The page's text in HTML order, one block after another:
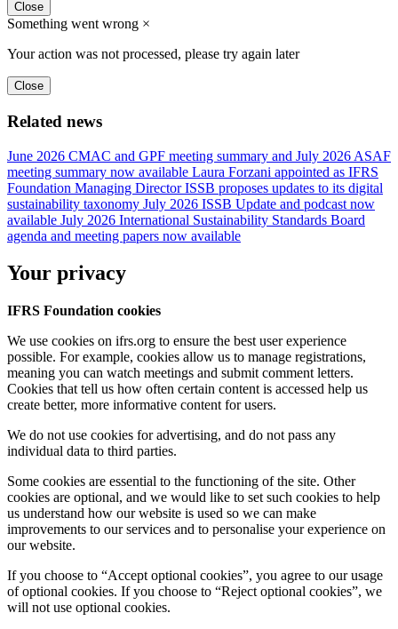
Close
Something went wrong ×
Your action was not processed, please try again later
Close
Related news
June 2026 CMAC and GPF meeting summary and July 2026 ASAF
meeting summary now available Laura Forzani appointed as IFRS
Foundation Managing Director ISSB proposes updates to its digital
sustainability taxonomy July 2026 ISSB Update and podcast now
available July 2026 International Sustainability Standards Board
agenda and meeting papers now available
Your privacy
IFRS Foundation cookies
We use cookies on ifrs.org to ensure the best user experience
possible. For example, cookies allow us to manage registrations,
meaning you can watch meetings and submit comment letters.
Cookies that tell us how often certain content is accessed help us
create better, more informative content for users.
We do not use cookies for advertising, and do not pass any
individual data to third parties.
Some cookies are essential to the functioning of the site. Other
cookies are optional, and we would like to set such cookies to help
us understand how our website is used so we can make
improvements to our services and to personalise your experience on
our website.
If you choose to “Accept optional cookies”, you agree to our usage
of optional cookies. If you choose to “Reject optional cookies”, we
will not use optional cookies.